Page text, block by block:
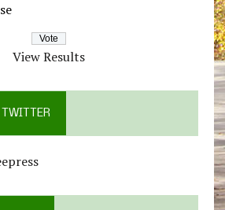
View Results
TWITTER